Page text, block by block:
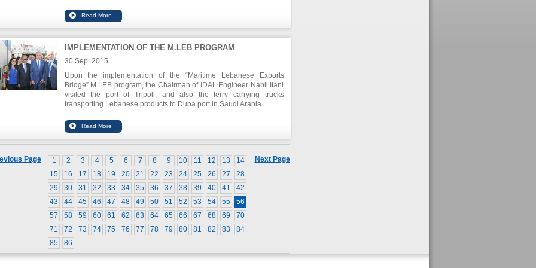
IMPLEMENTATION OF THE M.LEB PROGRAM
30 Sep. 2015
Upon the implementation of the “Maritime Lebanese Exports
Bridge” M.LEB program, the Chairman of IDAL Engineer Nabil Itani
visited the port of Tripoli, and also the ferry carrying trucks
transporting Lebanese products to Duba port in Saudi Arabia.
Commerce and Industry in Tripoli to announce the program and its
details.
Next Page
1 2 3 4 5 6 7 8 9 10 11 12 13
14
15
16 17 18 19 20 21 22 23 24 25 26 27
28
29
30 31 32 33 34 35 36 37 38 39 40 41
42
43
44 45 46 47 48 49 50 51 52 53 54 55
56
57
58 59 60 61 62 63 64 65 66 67 68 69
70
71
72 73 74 75 76 77 78 79 80 81 82 83
84
85
86
Page